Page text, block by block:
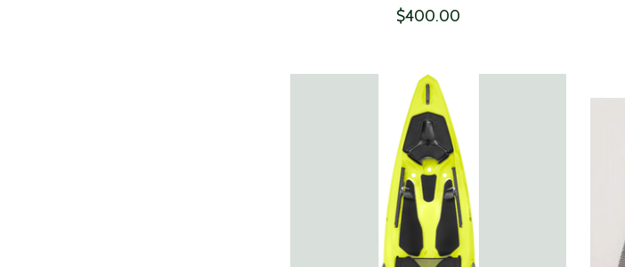
$400.00